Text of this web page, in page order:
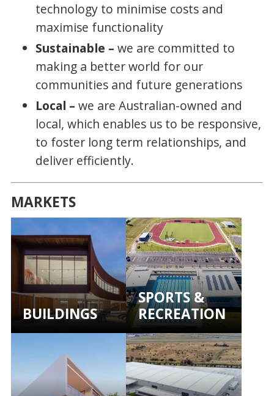
technology to minimise costs and
maximise functionality
Sustainable – we are committed to
making a better world for our
communities and future generations
Local – we are Australian-owned and
local, which enables us to be responsive,
to foster long term relationships, and
deliver efficiently.
MARKETS
BUILDINGS
SPORTS &
RECREATION